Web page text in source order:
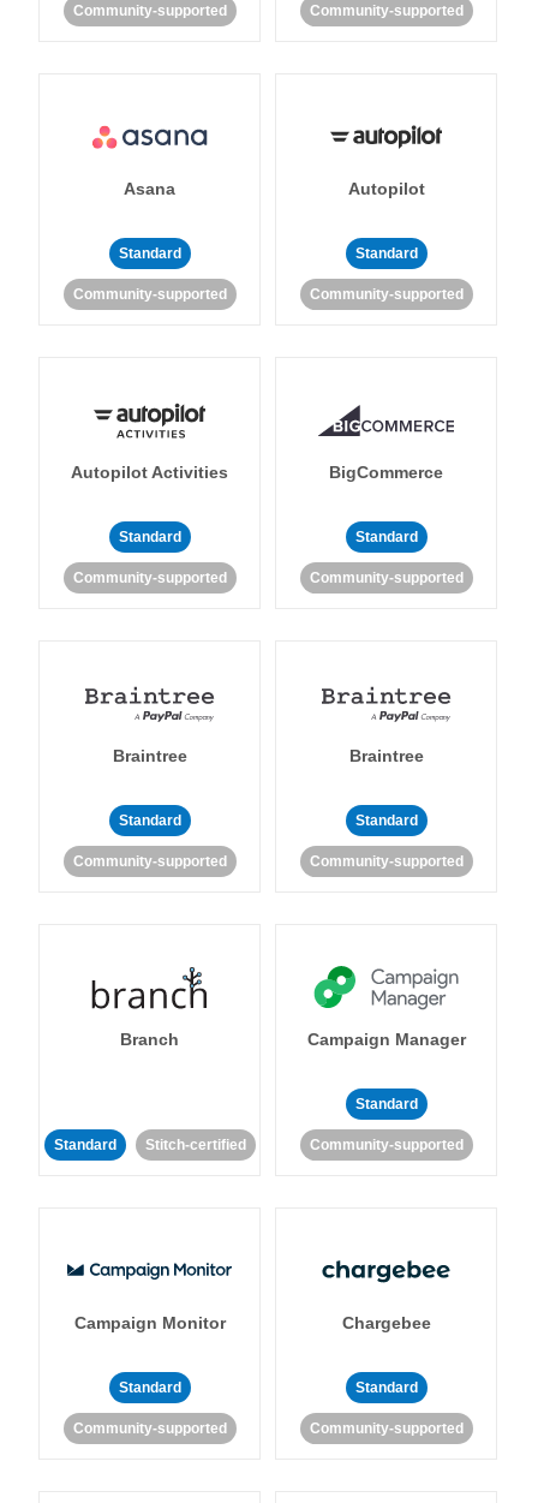
Community-supported Community-supported
Asana
Standard
Community-supported
Autopilot
Standard
Community-supported
Autopilot Activities
Standard
Community-supported
BigCommerce
Standard
Community-supported
Braintree
Standard
Community-supported
Braintree
Standard
Community-supported
Branch
Standard Stitch-certified
Campaign Manager
Standard
Community-supported
Campaign Monitor
Standard
Community-supported
Chargebee
Standard
Community-supported